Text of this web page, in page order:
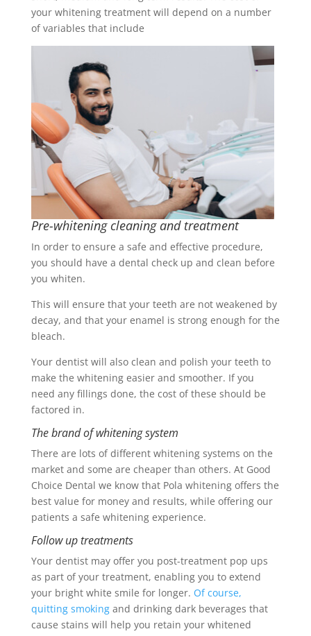
your whitening treatment will depend on a number
of variables that include
Pre-whitening cleaning and treatment
In order to ensure a safe and effective procedure,
you should have a dental check up and clean before
you whiten.
This will ensure that your teeth are not weakened by
decay, and that your enamel is strong enough for the
bleach.
Your dentist will also clean and polish your teeth to
make the whitening easier and smoother. If you
need any fillings done, the cost of these should be
factored in.
The brand of whitening system
There are lots of different whitening systems on the
market and some are cheaper than others. At Good
Choice Dental we know that Pola whitening offers the
best value for money and results, while offering our
patients a safe whitening experience.
Follow up treatments
Your dentist may offer you post-treatment pop ups
as part of your treatment, enabling you to extend
your bright white smile for longer. Of course,
quitting smokingand drinking dark beverages that
cause stains will help you retain your whitened